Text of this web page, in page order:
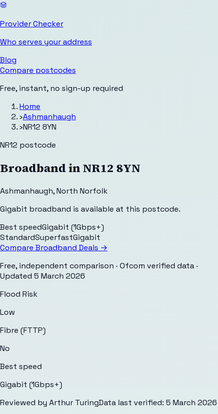
Provider Checker
Who serves your address
Blog
Compare postcodes
Free, instant, no sign-up required
Home
›Ashmanhaugh
›NR12 8YN
NR12 postcode
Broadband inNR12 8YN
Ashmanhaugh,North Norfolk
Gigabit broadband is available at this postcode.
Best speedGigabit (1Gbps+)
StandardSuperfastGigabit
Compare Broadband Deals →
Free, independent comparison · Ofcom verified data ·
Updated 5 March 2026
Flood Risk
Low
Fibre (FTTP)
No
Best speed
Gigabit (1Gbps+)
Reviewed by Arthur TuringData last verified: 5 March 2026